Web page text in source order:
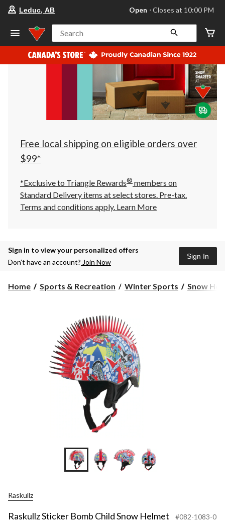
store
Leduc,
AB,
currently
Open,
at
at
10:00
click
to
Leduc, AB Open ⋅ Closes at 10:00 PM
Search
Free local shipping on eligible orders over
$99*
*Exclusive to Triangle Rewards® members on
Standard Delivery items at select stores. Pre-tax.
Terms and conditions apply. Learn More
Sign in to view your personalized offers
Don’t have an account? Join Now
Sign In
Home Sports & Recreation Winter Sports Snow
Raskullz
Raskullz Sticker Bomb Child Snow Helmet #082-1083-0